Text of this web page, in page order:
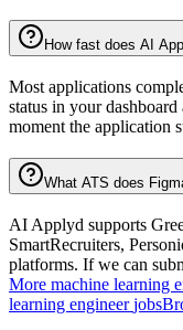
How fast does AI
Most applications
status in your
moment the application
What ATS does
AI Applyd supports
SmartRecruiters,
platforms. If we can
More machine learning
learning engineer jobs